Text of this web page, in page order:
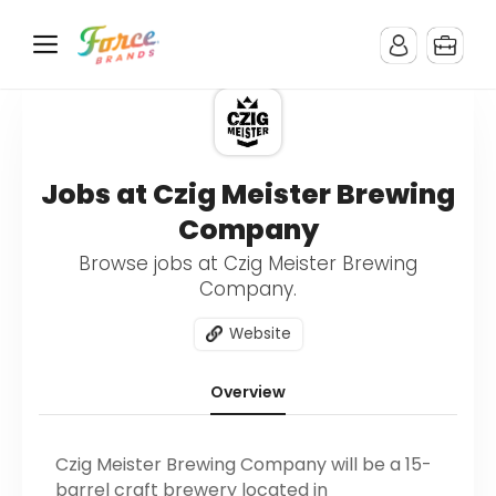
Jobs at Czig Meister Brewing
Company
Browse jobs at Czig Meister Brewing
Company.
Website
Overview
Czig Meister Brewing Company will be a 15-
barrel craft brewery located in